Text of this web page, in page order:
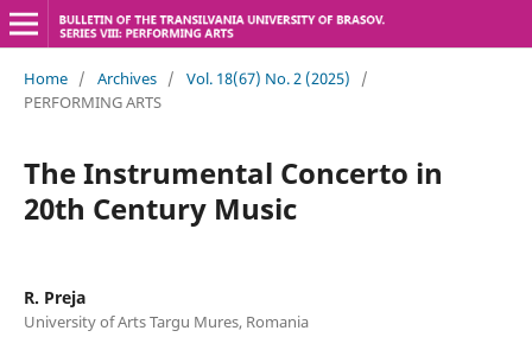
Home / Archives / Vol. 18(67) No. 2 (2025)
/
PERFORMING ARTS
The Instrumental Concerto in
20th Century Music
R. Preja
University of Arts Targu Mures, Romania